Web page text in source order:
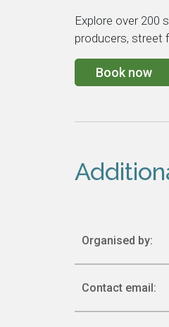
Explore over 200
producers, street
Book now
Organised by:
Contact email: